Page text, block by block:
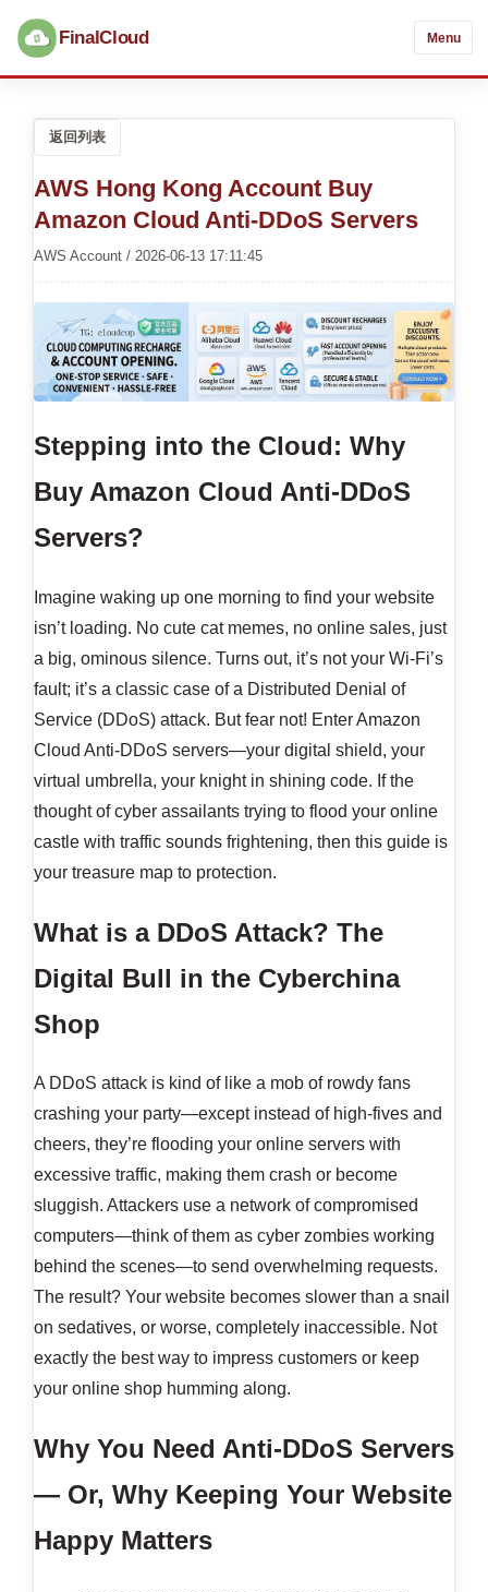
FinalCloud Menu
返回列表
AWS Hong Kong Account Buy
Amazon Cloud Anti-DDoS Servers
AWS Account / 2026-06-13 17:11:45
Stepping into the Cloud: Why
Buy Amazon Cloud Anti-DDoS
Servers?
Imagine waking up one morning to find your website
isn’t loading. No cute cat memes, no online sales, just
a big, ominous silence. Turns out, it’s not your Wi-Fi’s
fault; it’s a classic case of a Distributed Denial of
Service (DDoS) attack. But fear not! Enter Amazon
Cloud Anti-DDoS servers—your digital shield, your
virtual umbrella, your knight in shining code. If the
thought of cyber assailants trying to flood your online
castle with traffic sounds frightening, then this guide is
your treasure map to protection.
What is a DDoS Attack? The
Digital Bull in the Cyberchina
Shop
A DDoS attack is kind of like a mob of rowdy fans
crashing your party—except instead of high-fives and
cheers, they’re flooding your online servers with
excessive traffic, making them crash or become
sluggish. Attackers use a network of compromised
computers—think of them as cyber zombies working
behind the scenes—to send overwhelming requests.
The result? Your website becomes slower than a snail
on sedatives, or worse, completely inaccessible. Not
exactly the best way to impress customers or keep
your online shop humming along.
Why You Need Anti-DDoS Servers
— Or, Why Keeping Your Website
Happy Matters